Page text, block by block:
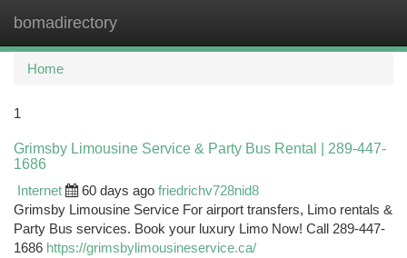
bomadirectory
Home
1
Grimsby Limousine Service & Party Bus Rental | 289-447-
1686
Internet
60 days ago friedrichv728nid8
Grimsby Limousine Service For airport transfers, Limo rentals &
Party Bus services. Book your luxury Limo Now! Call 289-447-
1686 https://grimsbylimousineservice.ca/